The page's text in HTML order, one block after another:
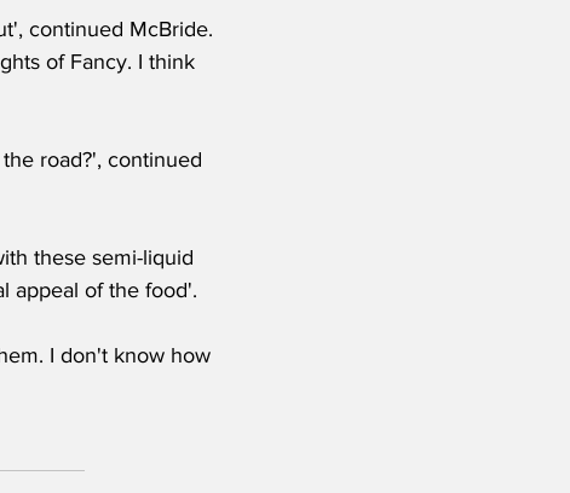
continued McBride.
of Fancy. I think
road?', continued
these semi-liquid
appeal of the food'.
I don't know how